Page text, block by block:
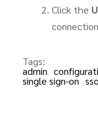
Click the
Tags:
admin
single sign-on sso